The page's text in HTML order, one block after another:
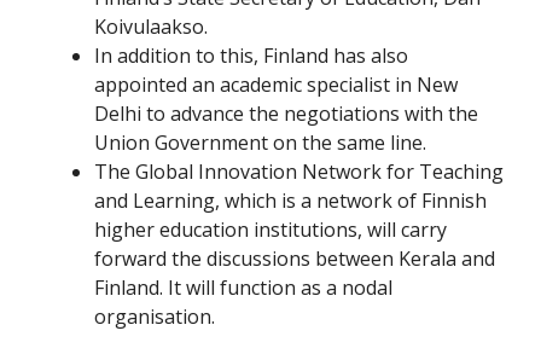
Koivulaakso.
In addition to this, Finland has also
appointed an academic specialist in New
Delhi to advance the negotiations with the
Union Government on the same line.
The Global Innovation Network for Teaching
and Learning, which is a network of Finnish
higher education institutions, will carry
forward the discussions between Kerala and
Finland. It will function as a nodal
organisation.